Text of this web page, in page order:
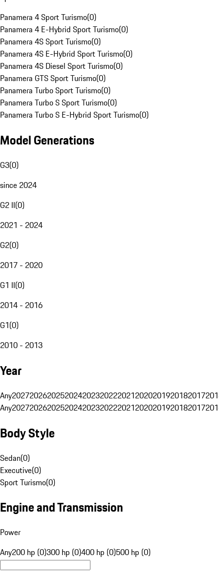
Panamera 4 Sport Turismo(0)
Panamera 4 E-Hybrid Sport Turismo(0)
Panamera 4S Sport Turismo(0)
Panamera 4S E-Hybrid Sport Turismo(0)
Panamera 4S Diesel Sport Turismo(0)
Panamera GTS Sport Turismo(0)
Panamera Turbo Sport Turismo(0)
Panamera Turbo S Sport Turismo(0)
Panamera Turbo S E-Hybrid Sport Turismo(0)
Model Generations
G3(0)
since 2024
G2 II(0)
2021 - 2024
G2(0)
2017 - 2020
G1 II(0)
2014 - 2016
G1(0)
2010 - 2013
Year
Any20272026202520242023202220212020201920182017
Any20272026202520242023202220212020201920182017
Body Style
Sedan(0)
Executive(0)
Sport Turismo(0)
Engine and Transmission
Power
Any200 hp (0)300 hp (0)400 hp (0)500 hp (0)